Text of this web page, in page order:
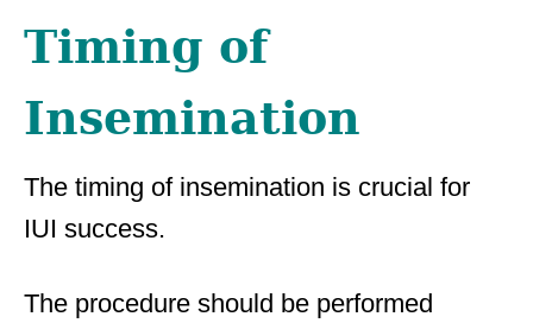
Timing of
Insemination
The timing of insemination is crucial for
IUI success.
The procedure should be performed